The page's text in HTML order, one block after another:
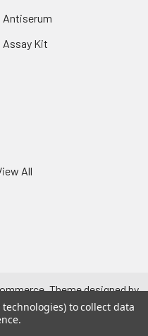
Antiserum
Assay Kit
All
. Theme designed by
.
to collect data